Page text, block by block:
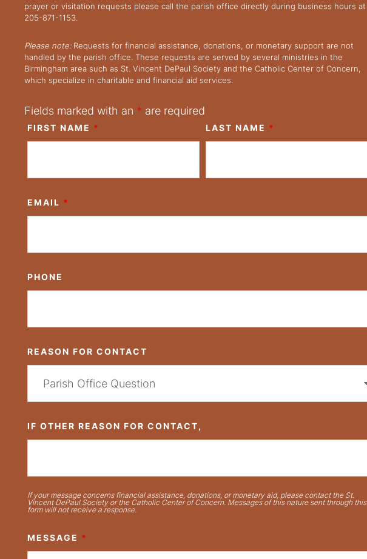
prayer or visitation requests please call the parish office directly during business hours at
205-871-1153.
Please note:Requests for financial assistance, donations, or monetary support are not
handled by the parish office. These requests are served by several ministries in the
Birmingham area such as St. Vincent DePaul Society and the Catholic Center of Concern,
which specialize in charitable and financial aid services.
Fields marked with an * are required
FIRST NAME * LAST NAME *
EMAIL *
PHONE
REASON FOR CONTACT
IF OTHER REASON FOR CONTACT,
If your message concerns financial assistance, donations, or monetary aid, please contact the St.
Vincent DePaul Society or the Catholic Center of Concern. Messages of this nature sent through this
form will not receive a response.
MESSAGE *